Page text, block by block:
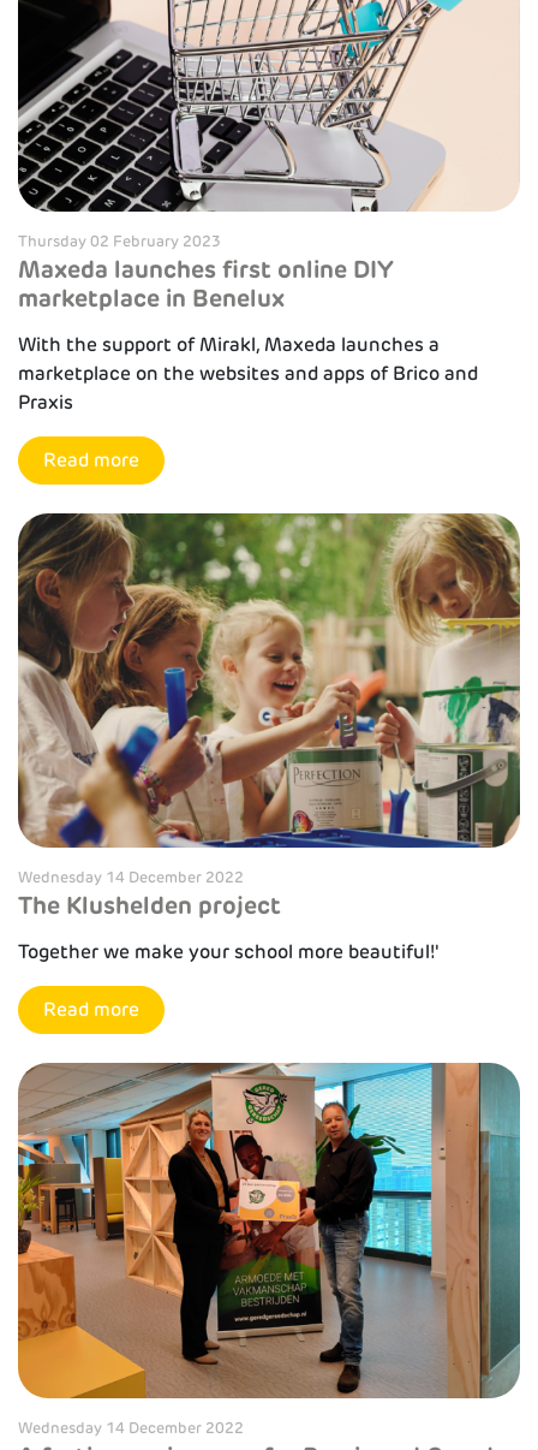
Thursday 02 February 2023
Maxeda launches first online DIY
marketplace in Benelux
With the support of Mirakl, Maxeda launches a
marketplace on the websites and apps of Brico and
Praxis
Read more
Wednesday 14 December 2022
The Klushelden project
Together we make your school more beautiful!'
Read more
Wednesday 14 December 2022